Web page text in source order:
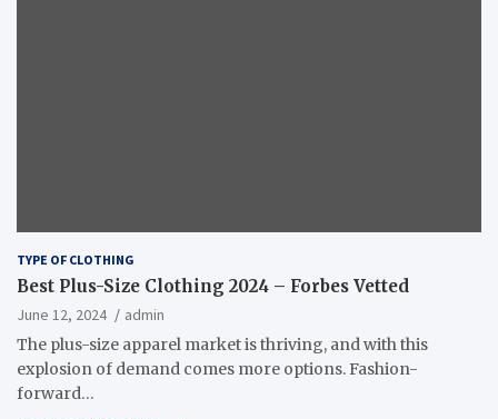
TYPE OF CLOTHING
Best Plus-Size Clothing 2024 – Forbes Vetted
June 12, 2024
admin
The plus-size apparel market is thriving, and with this
explosion of demand comes more options. Fashion-
forward…